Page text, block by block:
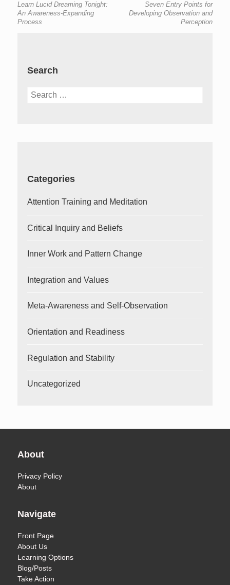
navigationpost:
Learn Lucid Dreaming Tonight:
An Awareness-Expanding
Process
post:
Seven Entry Points for
Developing Observation and
Perception
Search
Search
Categories
Attention Training and Meditation
Critical Inquiry and Beliefs
Inner Work and Pattern Change
Integration and Values
Meta-Awareness and Self-Observation
Orientation and Readiness
Regulation and Stability
Uncategorized
About
Privacy Policy
About
Navigate
Front Page
About Us
Learning Options
Blog/Posts
Take Action